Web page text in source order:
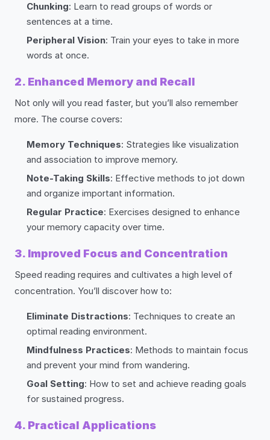
Chunking: Learn to read groups of words or
sentences at a time.
Peripheral Vision: Train your eyes to take in more
words at once.
2. Enhanced Memory and Recall
Not only will you read faster, but you’ll also remember
more. The course covers:
Memory Techniques: Strategies like visualization
and association to improve memory.
Note-Taking Skills: Effective methods to jot down
and organize important information.
Regular Practice: Exercises designed to enhance
your memory capacity over time.
3. Improved Focus and Concentration
Speed reading requires and cultivates a high level of
concentration. You’ll discover how to:
Eliminate Distractions: Techniques to create an
optimal reading environment.
Mindfulness Practices: Methods to maintain focus
and prevent your mind from wandering.
Goal Setting: How to set and achieve reading goals
for sustained progress.
4. Practical Applications